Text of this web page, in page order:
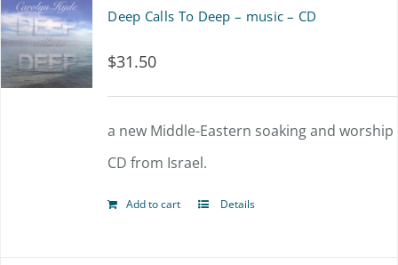
Deep Calls To Deep – music – CD
$31.50
a new Middle-Eastern soaking and worship
CD from Israel.
Add to cart Details